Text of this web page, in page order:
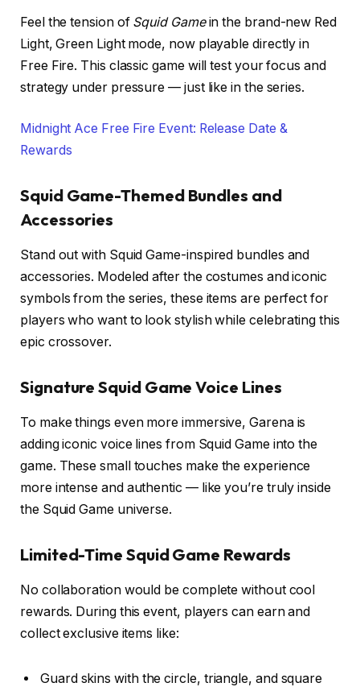
Feel the tension of Squid Gamein the brand-new Red
Light, Green Light mode, now playable directly in
Free Fire. This classic game will test your focus and
strategy under pressure — just like in the series.
Midnight Ace Free Fire Event: Release Date &
Rewards
Squid Game-Themed Bundles and
Accessories
Stand out with Squid Game-inspired bundles and
accessories. Modeled after the costumes and iconic
symbols from the series, these items are perfect for
players who want to look stylish while celebrating this
epic crossover.
Signature Squid Game Voice Lines
To make things even more immersive, Garena is
adding iconic voice lines from Squid Game into the
game. These small touches make the experience
more intense and authentic — like you’re truly inside
the Squid Game universe.
Limited-Time Squid Game Rewards
No collaboration would be complete without cool
rewards. During this event, players can earn and
collect exclusive items like:
Guard skins with the circle, triangle, and square